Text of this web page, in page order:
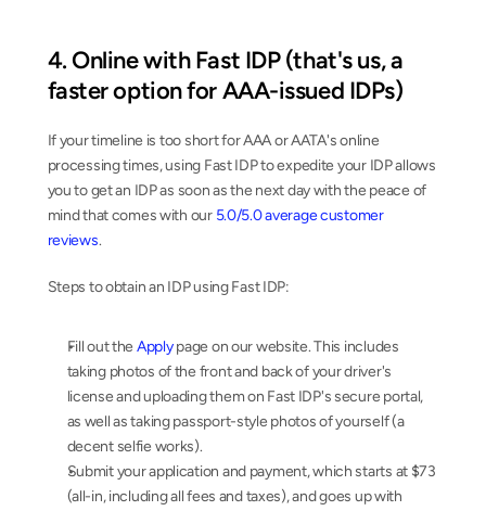
4. Online with Fast IDP (that's us, a
faster option for AAA-issued IDPs)
If your timeline is too short for AAA or AATA's online
processing times, using Fast IDP to expedite your IDP allows
you to get an IDP as soon as the next day with the peace of
mind that comes with our 5.0/5.0 average customer
reviews.
Steps to obtain an IDP using Fast IDP:
Fill out the Apply page on our website. This includes
taking photos of the front and back of your driver's
license and uploading them on Fast IDP's secure portal,
as well as taking passport-style photos of yourself (a
decent selfie works).
Submit your application and payment, which starts at $73
(all-in, including all fees and taxes), and goes up with